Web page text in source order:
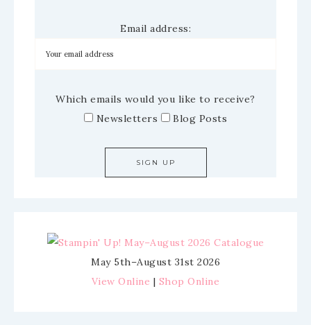
Email address:
Which emails would you like to receive?
Newsletters
Blog Posts
May 5th–August 31st 2026
View Online | Shop Online